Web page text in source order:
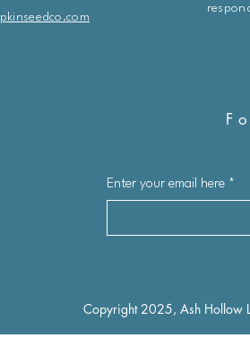
pkinseedco.com
Enter your email here
Copyright 2025, Ash Hollow